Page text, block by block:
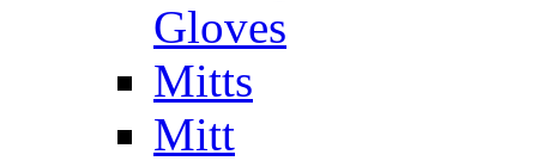
Gloves
Mitts
Mitt